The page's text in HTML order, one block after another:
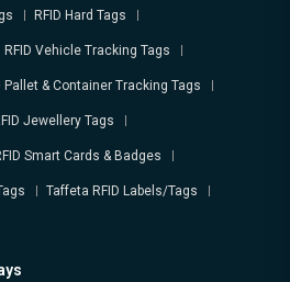
RFID Hard Tags
RFID Vehicle Tracking Tags
Pallet & Container Tracking Tags
Jewellery Tags
Smart Cards & Badges
Taffeta RFID Labels/Tags